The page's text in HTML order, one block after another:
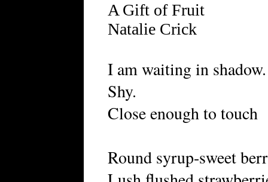
A Gift of Fruit
Natalie Crick
I am waiting in shadow.
Shy.
Close enough to touch
Round syrup-sweet